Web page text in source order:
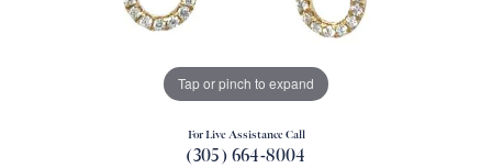
Tap or pinch to expand
For Live Assistance Call
(305) 664-8004